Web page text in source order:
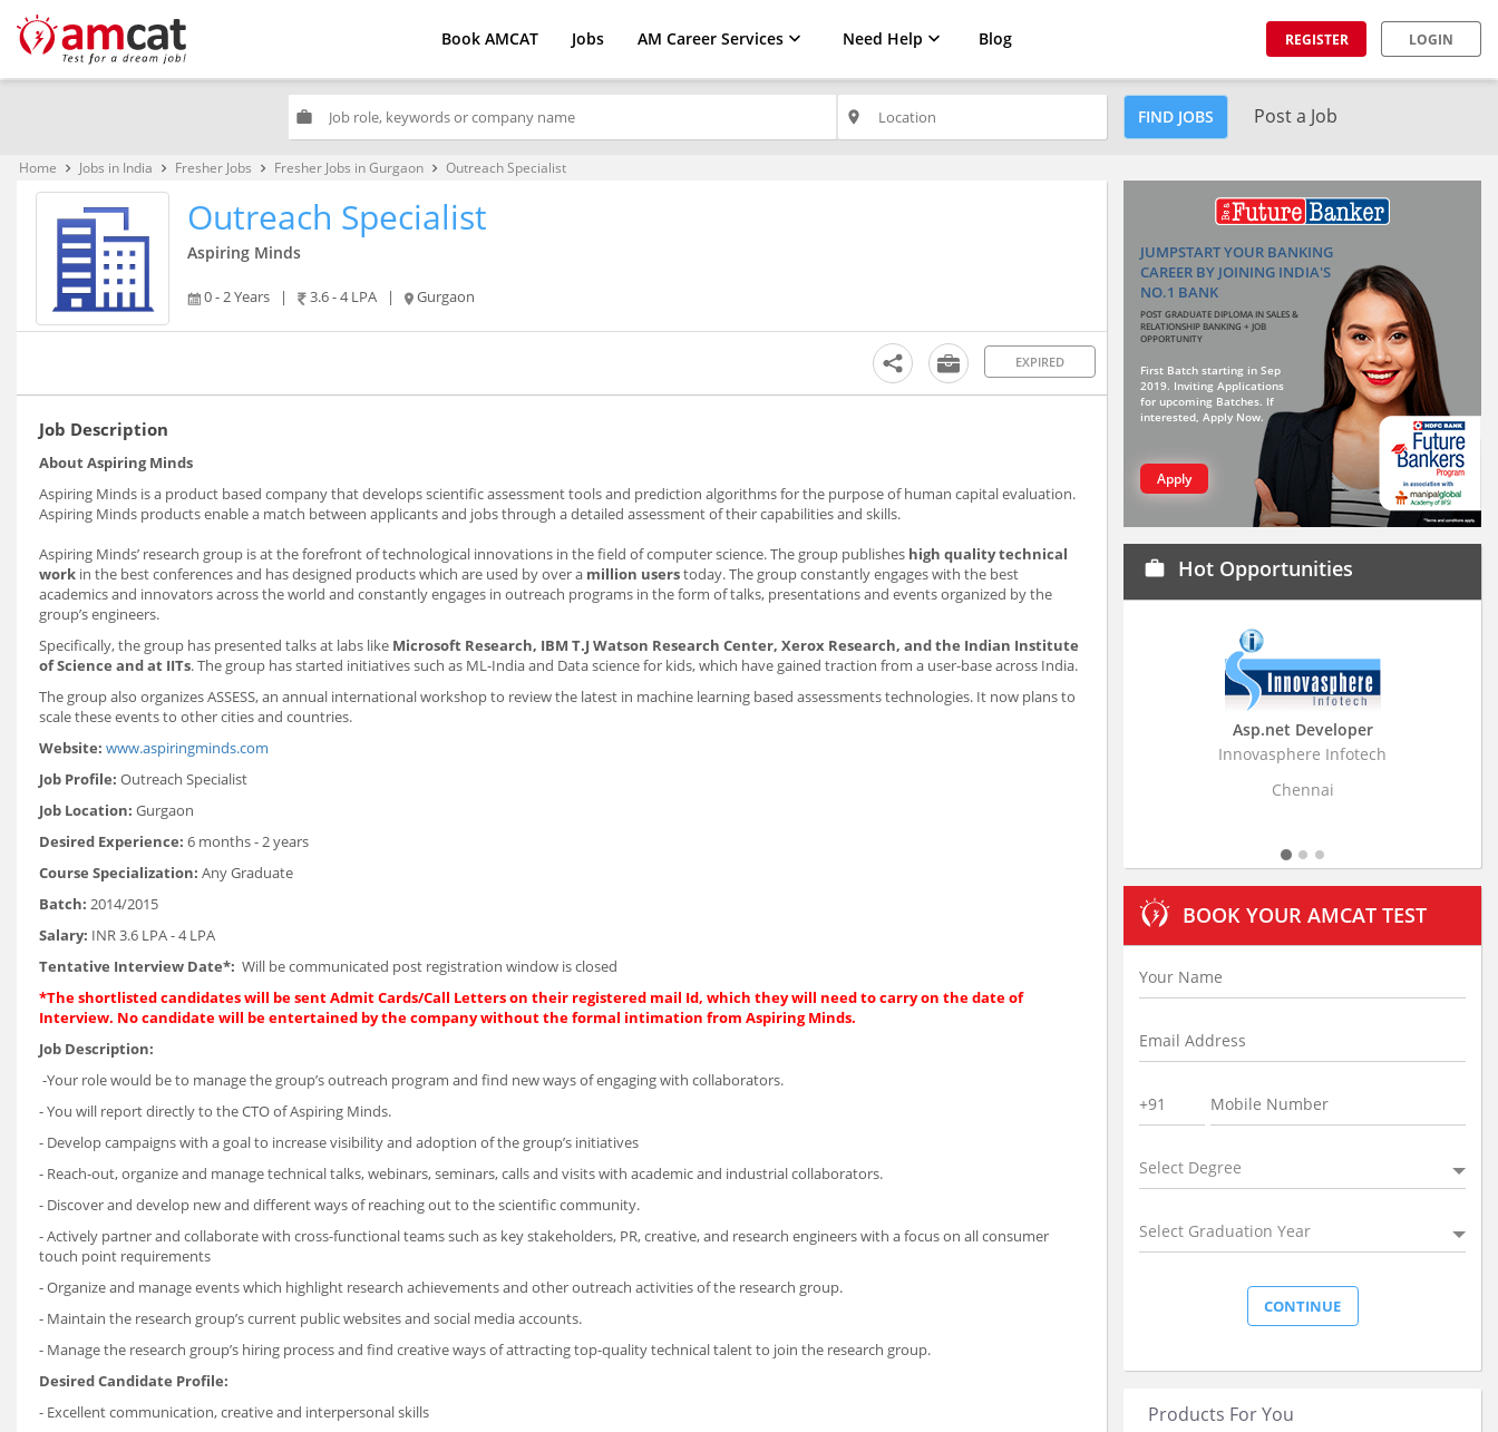
Book AMCAT Jobs AM Career Services Need Help Blog REGISTER LOGIN
work place FIND JOBS Post a Job
Home keyboard_arrow_right Jobs in India keyboard_arrow_right Fresher Jobs keyboard_arrow_right Fresher Jobs in Gurgaon keyboard_arrow_right Outreach Specialist
Outreach Specialist
Aspiring Minds
0 - 2 Years | 3.6 - 4 LPA | Gurgaon
EXPIRED
Job Description
About Aspiring Minds
Aspiring Minds is a product based company that develops scientific assessment tools and prediction algorithms for the purpose of human capital evaluation.
Aspiring Minds products enable a match between applicants and jobs through a detailed assessment of their capabilities and skills.
Aspiring Minds’ research group is at the forefront of technological innovations in the field of computer science. The group publishes high quality technical
work in the best conferences and has designed products which are used by over a million userstoday. The group constantly engages with the best
academics and innovators across the world and constantly engages in outreach programs in the form of talks, presentations and events organized by the
group’s engineers.
Specifically, the group has presented talks at labs like Microsoft Research, IBM T.J Watson Research Center, Xerox Research, and the Indian Institute
of Science and at IITs. The group has started initiatives such as ML-India and Data science for kids, which have gained traction from a user-base across India.
The group also organizes ASSESS, an annual international workshop to review the latest in machine learning based assessments technologies. It now plans to
scale these events to other cities and countries.
Website: www.aspiringminds.com
Job Profile: Outreach Specialist
Job Location: Gurgaon
Desired Experience: 6 months - 2 years
Course Specialization: Any Graduate
Batch: 2014/2015
Salary: INR 3.6 LPA - 4 LPA
Tentative Interview Date*: Will be communicated post registration window is closed
*The shortlisted candidates will be sent Admit Cards/Call Letters on their registered mail Id, which they will need to carry on the date of
Interview. No candidate will be entertained by the company without the formal intimation from Aspiring Minds.
Job Description:
-Your role would be to manage the group’s outreach program and find new ways of engaging with collaborators.
- You will report directly to the CTO of Aspiring Minds.
- Develop campaigns with a goal to increase visibility and adoption of the group’s initiatives
- Reach-out, organize and manage technical talks, webinars, seminars, calls and visits with academic and industrial collaborators.
- Discover and develop new and different ways of reaching out to the scientific community.
- Actively partner and collaborate with cross-functional teams such as key stakeholders, PR, creative, and research engineers with a focus on all consumer
touch point requirements
- Organize and manage events which highlight research achievements and other outreach activities of the research group.
- Maintain the research group’s current public websites and social media accounts.
- Manage the research group’s hiring process and find creative ways of attracting top-quality technical talent to join the research group.
Desired Candidate Profile:
- Excellent communication, creative and interpersonal skills
JUMPSTART YOUR BANKING
CAREER BY JOINING INDIA'S
NO.1 BANK
POST GRADUATE DIPLOMA IN SALES &
RELATIONSHIP BANKING + JOB
OPPORTUNITY
First Batch starting in Sep
2019. Inviting Applications
for upcoming Batches. If
interested, Apply Now.
Apply
work Hot Opportunities
Innovasphere Infotech
Business
Stratistics Market
BOOK YOUR AMCAT TEST
Select Degree
Select Graduation Year
Products For You